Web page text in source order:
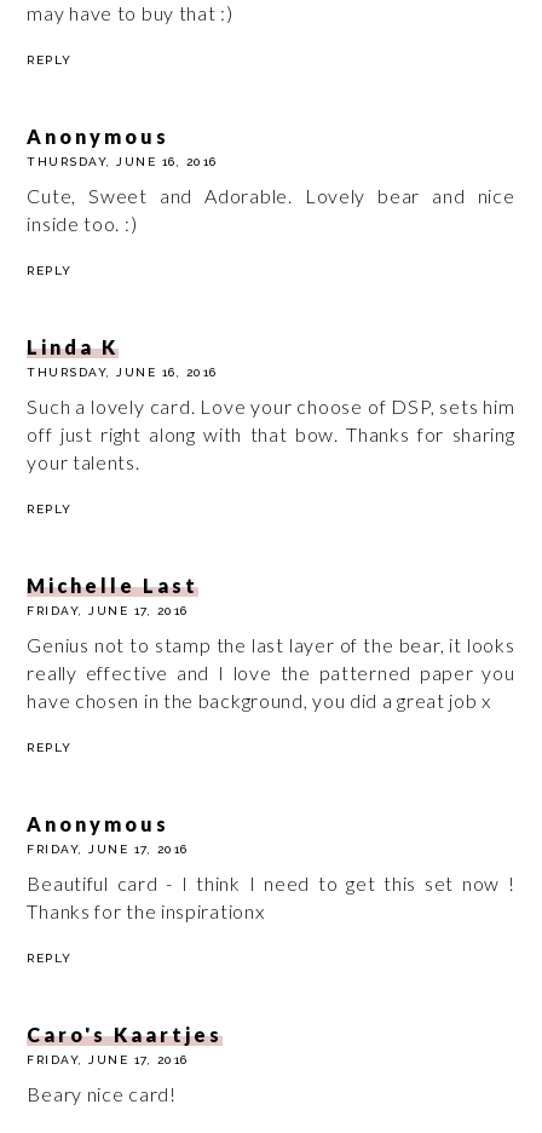
may have to buy that :)
REPLY
Anonymous
THURSDAY, JUNE 16, 2016
Cute, Sweet and Adorable. Lovely bear and nice
inside too. :)
REPLY
Linda K
THURSDAY, JUNE 16, 2016
Such a lovely card. Love your choose of DSP, sets him
off just right along with that bow. Thanks for sharing
your talents.
REPLY
Michelle Last
FRIDAY, JUNE 17, 2016
Genius not to stamp the last layer of the bear, it looks
really effective and I love the patterned paper you
have chosen in the background, you did a great job x
REPLY
Anonymous
FRIDAY, JUNE 17, 2016
Beautiful card - I think I need to get this set now !
Thanks for the inspirationx
REPLY
Caro's Kaartjes
FRIDAY, JUNE 17, 2016
Beary nice card!